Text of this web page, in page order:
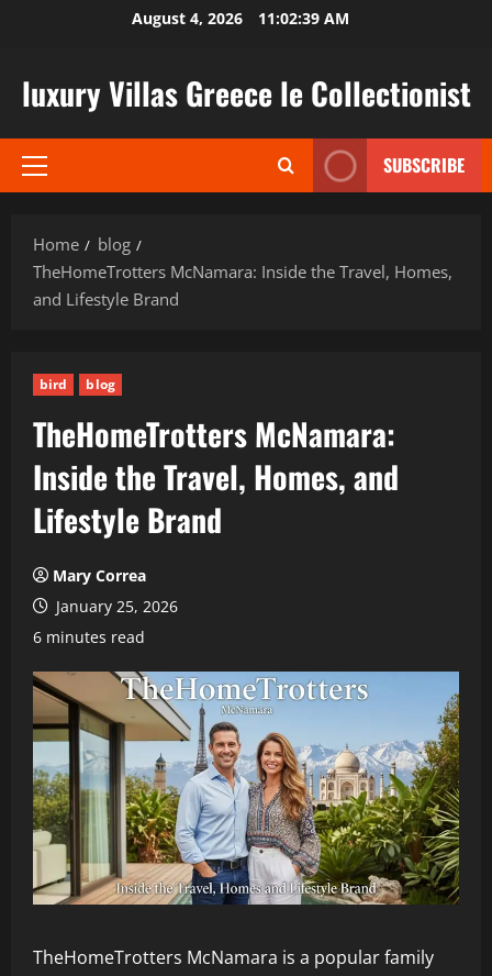
August 4, 2026 11:02:40 AM
luxury Villas Greece le Collectionist
Primary
SUBSCRIBE
Home
blog
TheHomeTrotters McNamara: Inside the Travel, Homes,
and Lifestyle Brand
bird blog
TheHomeTrotters McNamara:
Inside the Travel, Homes, and
Lifestyle Brand
Mary Correa
January 25, 2026
6 minutes read
TheHomeTrotters McNamara is a popular family